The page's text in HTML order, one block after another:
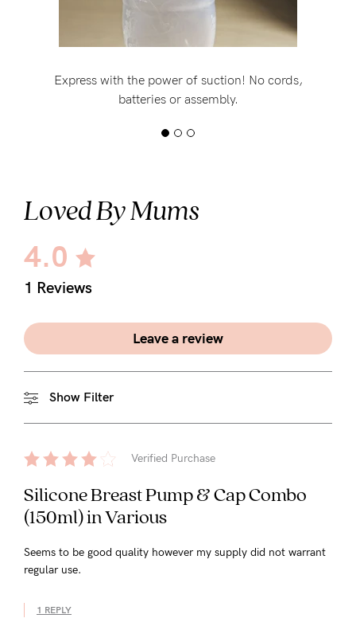
Express with the power of suction! No cords,
batteries or assembly.
Loved By Mums
4.0
1 Reviews
Leave a review
Show Filter
Verified Purchase
Silicone Breast Pump & Cap Combo
(150ml) in Various
Seems to be good quality however my supply did not warrant
regular use.
1 REPLY